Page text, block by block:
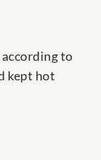
according to
kept hot